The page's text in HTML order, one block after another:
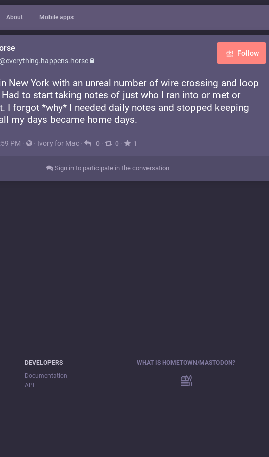
About Mobile apps
Follow
New York with an unreal number of wire crossing and loop
to start taking notes of just who I ran into or met or
I forgot *why* I needed daily notes and stopped keeping
my days became home days.
PM · · Ivory for Mac · 0 · 0 · 1
Sign in to participate in the conversation
DEVELOPERS
Documentation
API
WHAT IS HOMETOWN/MASTODON?